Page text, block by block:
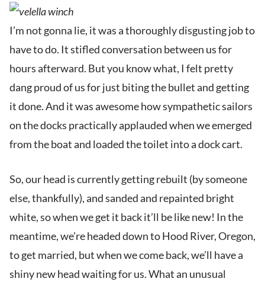
I’m not gonna lie, it was a thoroughly disgusting job to
have to do. It stifled conversation between us for
hours afterward. But you know what, I felt pretty
dang proud of us for just biting the bullet and getting
it done. And it was awesome how sympathetic sailors
on the docks practically applauded when we emerged
from the boat and loaded the toilet into a dock cart.
So, our head is currently getting rebuilt (by someone
else, thankfully), and sanded and repainted bright
white, so when we get it back it’ll be like new! In the
meantime, we’re headed down to Hood River, Oregon,
to get married, but when we come back, we’ll have a
shiny new head waiting for us. What an unusual